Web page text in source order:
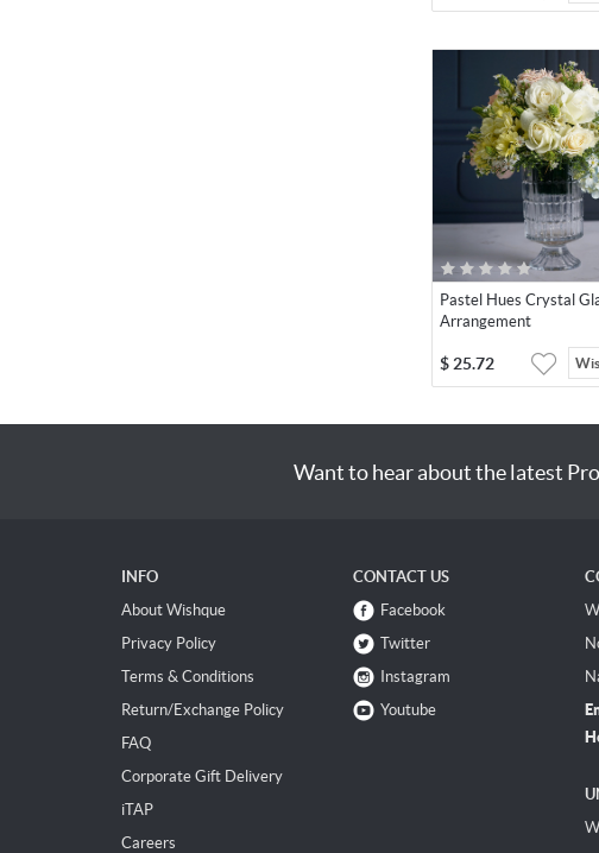
Pastel Hues Crystal
Arrangement
$ 25.72
Want to hear about the latest
INFO
About Wishque
Privacy Policy
Terms & Conditions
Return/Exchange Policy
FAQ
Corporate Gift Delivery
iTAP
Careers
CONTACT US
Facebook
Twitter
Instagram
Youtube